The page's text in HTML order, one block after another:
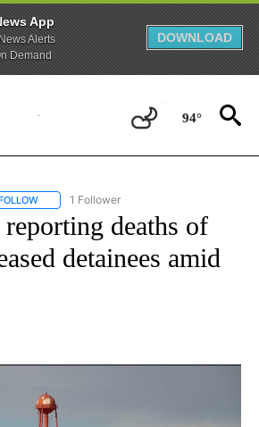
App
Alerts
Demand
DOWNLOAD
94°
FOLLOW "CNN - NATIONAL" TO RECEIVE
1 Follower
deaths of
detainees amid